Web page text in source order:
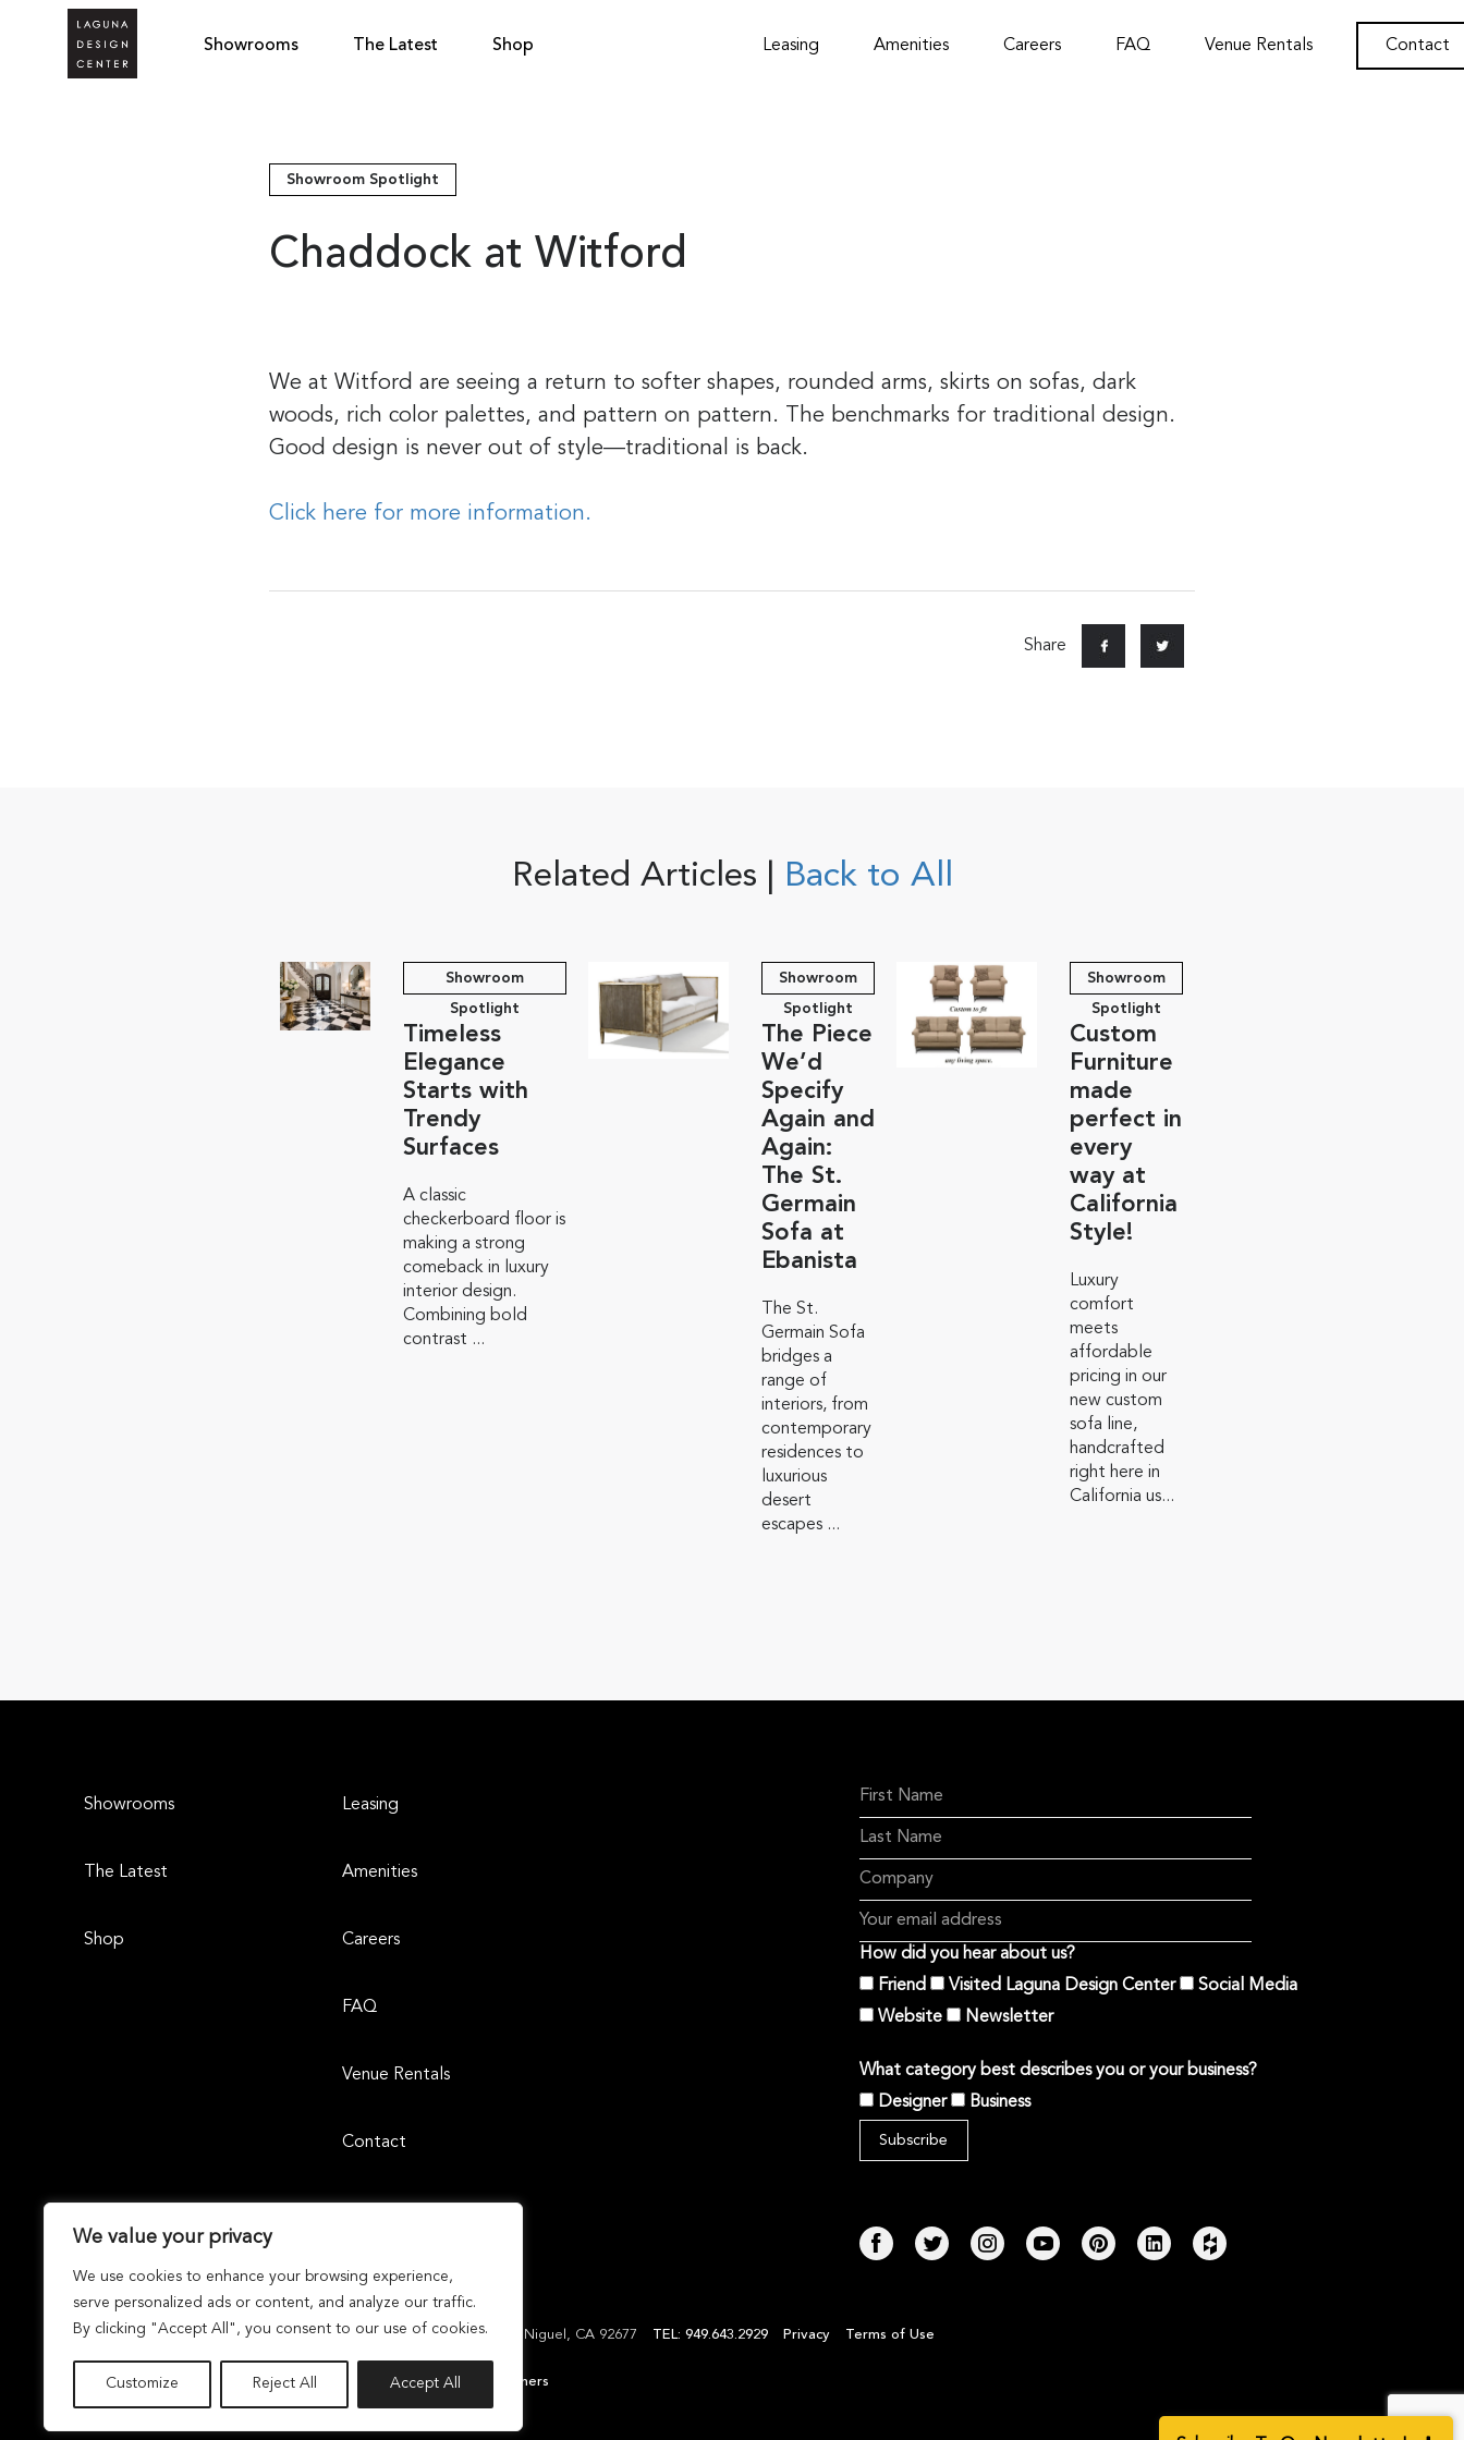
We value your privacy
We use cookies to enhance your browsing experience,
serve personalized ads or content, and analyze our traffic.
By clicking "Accept All", you consent to our use of cookies.
Customize Reject All Accept All
Showrooms The Latest Shop Leasing Amenities Careers FAQ Venue Rentals Contact
Showroom Spotlight
Chaddock at Witford
We at Witford are seeing a return to softer shapes, rounded arms, skirts on sofas, dark
woods, rich color palettes, and pattern on pattern. The benchmarks for traditional design.
Good design is never out of style—traditional is back.
Click here for more information.
Share
Related Articles | Back to All
Showroom
Spotlight
Timeless
Elegance
Starts with
Trendy
Surfaces
A classic
checkerboard floor is
making a strong
comeback in luxury
interior design.
Combining bold
contrast ...
Showroom
Spotlight
The Piece
We’d
Specify
Again and
Again:
The St.
Germain
Sofa at
Ebanista
The St.
Germain Sofa
bridges a
range of
interiors, from
contemporary
residences to
luxurious
desert
escapes ...
Showroom
Spotlight
Custom
Furniture
made
perfect in
every
way at
California
Style!
Luxury
comfort
meets
affordable
pricing in our
new custom
sofa line,
handcrafted
right here in
California us...
Showrooms
The Latest
Shop
Leasing
Amenities
Careers
FAQ
Venue Rentals
Contact
How did you hear about us?
Friend
Visited Laguna Design Center
Social Media
Website
Newsletter
What category best describes you or your business?
Designer
Business
Laguna Design Center | 23811 Aliso Creek Road, Suite 105, Laguna Niguel, CA 92677 TEL: 949.643.2929 Privacy
Terms of Use
Owned and Managed ByDunhill Partners
© 2026 Laguna Design Center. All Rights Reserved By
Dunhill Partners